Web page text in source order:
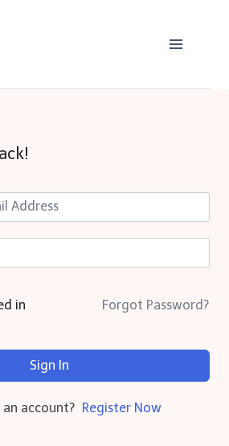
in Forgot Password?
Sign In
account? Register Now